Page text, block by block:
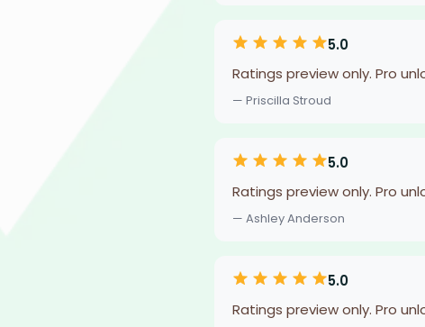
5.0
Ratings preview only. Pro
— Priscilla Stroud
5.0
Ratings preview only. Pro
— Ashley Anderson
5.0
Ratings preview only. Pro